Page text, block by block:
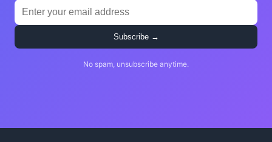
Subscribe →
No spam, unsubscribe anytime.